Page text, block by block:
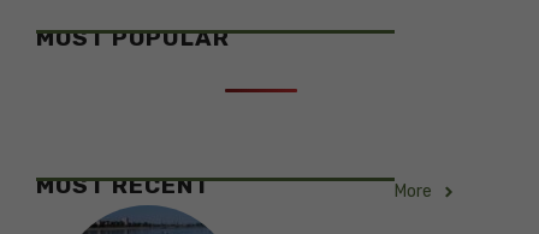
MOST POPULAR
MOST RECENT More